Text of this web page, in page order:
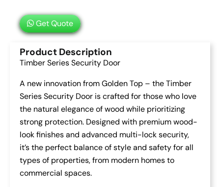
Get Quote
Product Description
Timber Series Security Door
A new innovation from Golden Top – the Timber
Series Security Door is crafted for those who love
the natural elegance of wood while prioritizing
strong protection. Designed with premium wood-
look finishes and advanced multi-lock security,
it’s the perfect balance of style and safety for all
types of properties, from modern homes to
commercial spaces.